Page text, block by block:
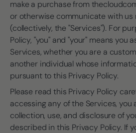
make a purchase from
or otherwise communicate with us
(collectively, the "Services"). For
Policy, "you" and "your" means you
Services, whether you are a
another individual whose
pursuant to this Privacy Policy.
Please read this Privacy Policy
accessing any of the Services, you
collection, use, and disclosure of
described in this Privacy Policy. If